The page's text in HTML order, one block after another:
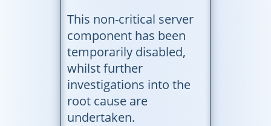
This non-critical server
component has been
temporarily disabled,
whilst further
investigations into the
root cause are
undertaken.